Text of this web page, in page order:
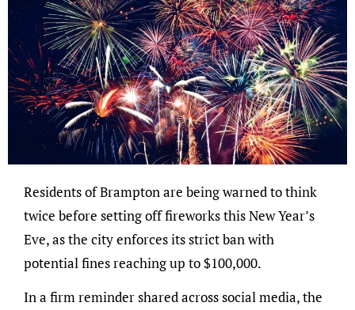
Residents of Brampton are being warned to think
twice before setting off fireworks this New Year’s
Eve, as the city enforces its strict ban with
potential fines reaching up to $100,000.
In a firm reminder shared across social media, the